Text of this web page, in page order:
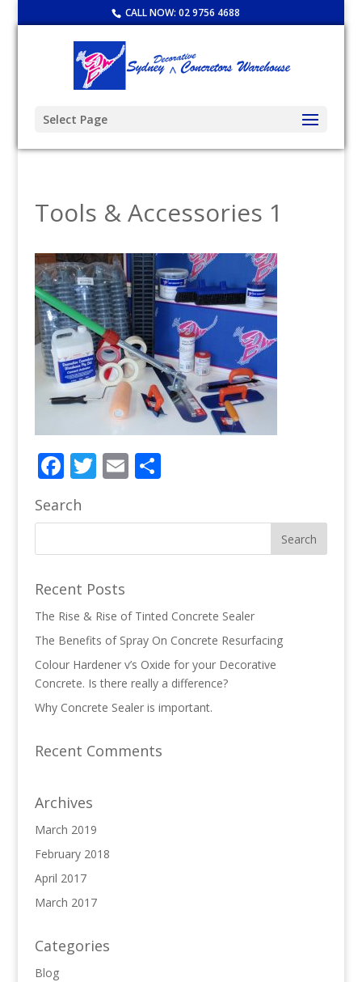
CALL NOW: 02 9756 4688
Select Page
Tools & Accessories 1
Facebook
Twitter
EmailShare
Search
Recent Posts
The Rise & Rise of Tinted Concrete Sealer
The Benefits of Spray On Concrete Resurfacing
Colour Hardener v’s Oxide for your Decorative
Concrete. Is there really a difference?
Why Concrete Sealer is important.
Recent Comments
Archives
March 2019
February 2018
April 2017
March 2017
Categories
Blog